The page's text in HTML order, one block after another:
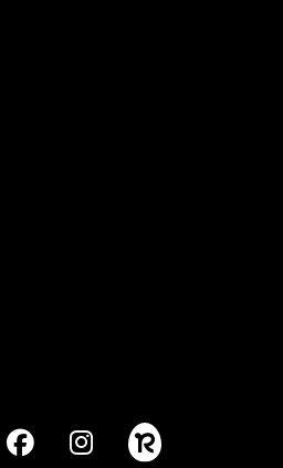
Facebook
Instagram